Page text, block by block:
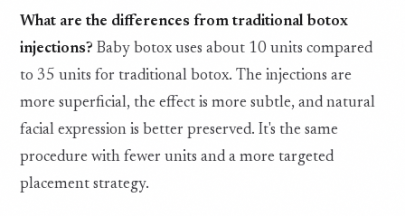
What are the differences from traditional botox
injections? Baby botox uses about 10 units compared
to 35 units for traditional botox. The injections are
more superficial, the effect is more subtle, and natural
facial expression is better preserved. It's the same
procedure with fewer units and a more targeted
placement strategy.